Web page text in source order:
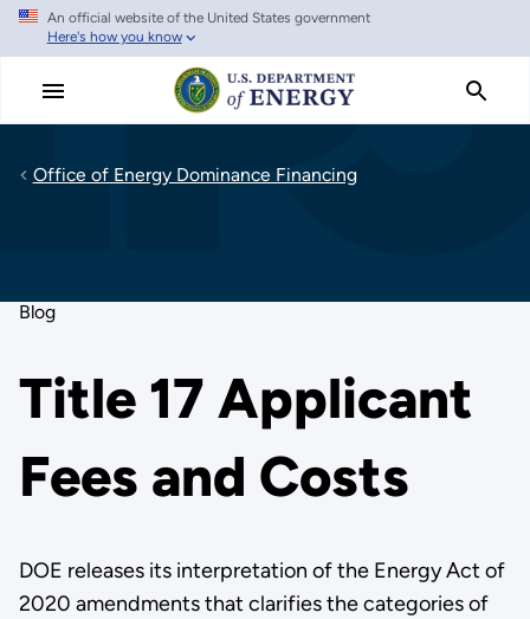
Skip
main
An official website of the United States government
Here's how you know
Office of Energy Dominance Financing
Blog
Title 17 Applicant
Fees and Costs
DOE releases its interpretation of the Energy Act of
2020 amendments that clarifies the categories of